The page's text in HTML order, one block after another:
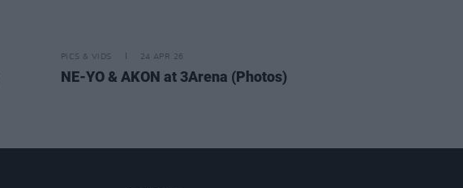
PICS & VIDS 24 APR 26
NE-YO & AKON at 3Arena (Photos)